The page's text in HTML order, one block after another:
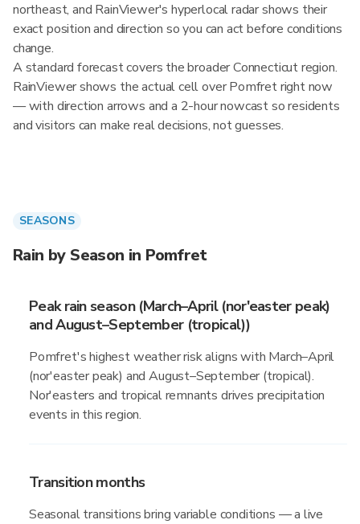
northeast, and RainViewer's hyperlocal radar shows their
exact position and direction so you can act before conditions
change.
A standard forecast covers the broader Connecticut region.
RainViewer shows the actual cell over Pomfret right now
— with direction arrows and a 2-hour nowcast so residents
and visitors can make real decisions, not guesses.
SEASONS
Rain by Season in Pomfret
Peak rain season (March–April (nor'easter peak)
and August–September (tropical))
Pomfret's highest weather risk aligns with March–April
(nor'easter peak) and August–September (tropical).
Nor'easters and tropical remnants drives precipitation
events in this region.
Transition months
Seasonal transitions bring variable conditions — a live